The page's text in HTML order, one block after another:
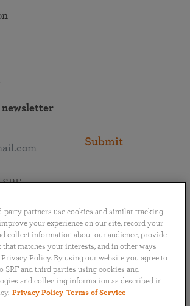
newsletter
Submit
ไทย
party partners use cookies and similar tracking
your experience on our site, record your
collect information about our audience, provide
matches your interests, and in other ways
Policy. By using our website you agree to
SRF and third parties using cookies and
and collecting information as described in
Privacy Policy Terms of Service